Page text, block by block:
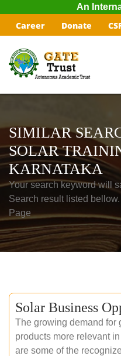
An
Career Donate
SIMILAR
SOLAR
KARNATAKA
Your search keyword will
Search result listed
Page
Solar Business
The growing demand for
products more relevant
are some of the